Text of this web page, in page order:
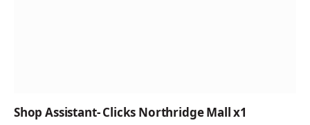
Shop Assistant- Clicks Northridge Mall x1